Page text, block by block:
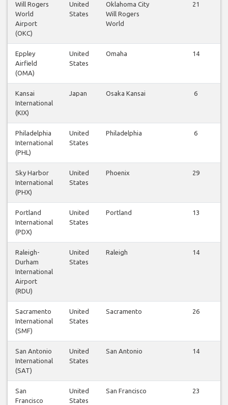
Will Rogers
World
Airport
(OKC)
United
States
Oklahoma City
Will Rogers
World
21
Eppley
Airfield
(OMA)
United
States
Omaha 14
Kansai
International
(KIX)
Japan Osaka Kansai 6
Philadelphia
International
(PHL)
United
States
Philadelphia 6
Sky Harbor
International
(PHX)
United
States
Phoenix 29
Portland
International
(PDX)
United
States
Portland 13
Raleigh-
Durham
International
Airport
(RDU)
United
States
Raleigh 14
Sacramento
International
(SMF)
United
States
Sacramento 26
San Antonio
International
(SAT)
United
States
San Antonio 14
San
Francisco
United
States
San Francisco 23